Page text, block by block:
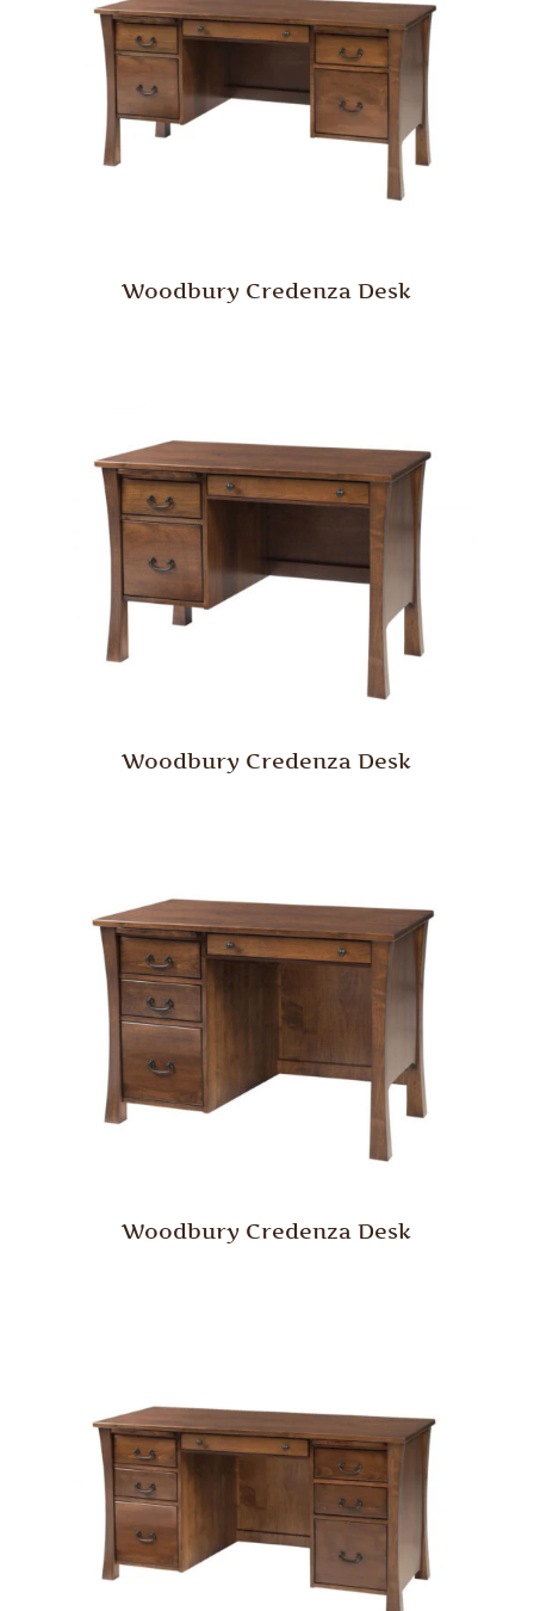
Woodbury Credenza Desk
Woodbury Credenza Desk
Woodbury Credenza Desk